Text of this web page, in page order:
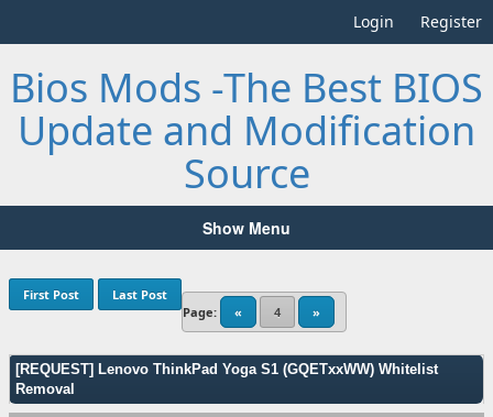
Login Register
Bios Mods -The Best BIOS
Update and Modification
Source
Show Menu
Page: « 4 »
First Post Last Post
[REQUEST] Lenovo ThinkPad Yoga S1 (GQETxxWW) Whitelist
Removal